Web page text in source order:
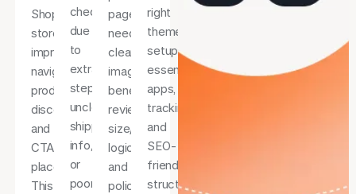
Shopify
store
improves
navigation,
product
discovery,
and
CTA
placement.
This
checkout
due
to
extra
steps,
unclear
shipping
info,
or
poor
pages
need
clear
images,
benefits,
reviews,
size/variant
logic,
and
policies
right
theme
setup,
essential
apps,
tracking,
and
SEO-
friendly
structure.